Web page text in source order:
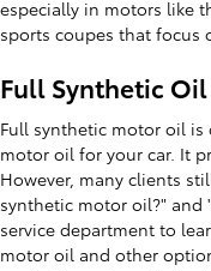
especially in motors like
sports coupes that focus
Full Synthetic
Full synthetic motor oil
motor oil for your car. It
However, many clients
synthetic motor oil?" and
service department to
motor oil and other